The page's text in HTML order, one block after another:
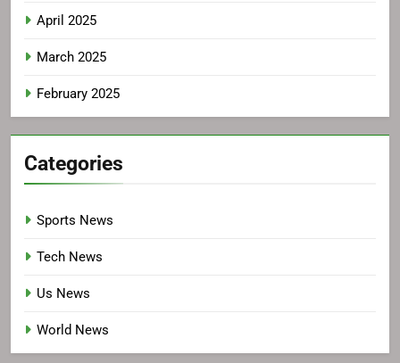
April 2025
March 2025
February 2025
Categories
Sports News
Tech News
Us News
World News